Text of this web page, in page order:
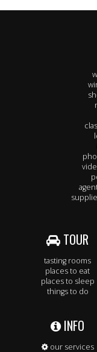
TOUR
tasting rooms
places to eat
places to sleep
things to do
INFO
our services